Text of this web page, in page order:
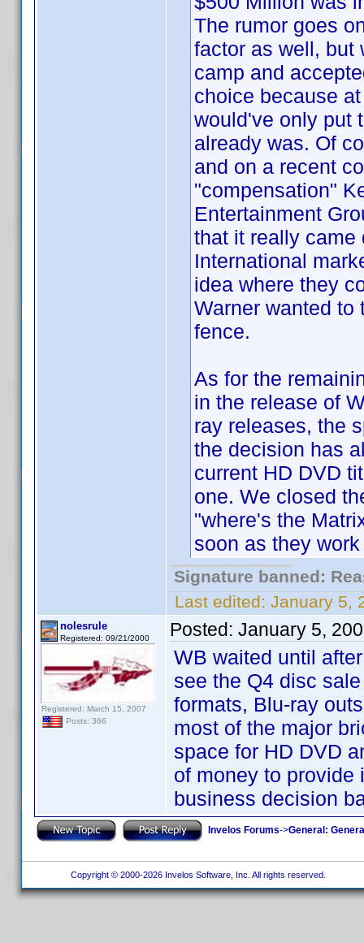
The rumor goes
factor as well, but
camp and
choice because
would've only put
already was. Of
and on a recent
"compensation"
Entertainment
that it really came
International
idea where they
Warner wanted to
fence.
As for the
in the release of
ray releases, the
the decision has
current HD DVD
one. We closed
"where's the
soon as they
Signature banned:
Last edited: January 5,
nolesrule
Registered: 09/21/2000
Registered: March 15, 2007
Posts: 366
Posted: January 5,
WB waited until
see the Q4 disc
formats, Blu-ray
most of the major
space for HD DVD
of money to provide
business decision
Invelos Forums->General:
Copyright © 2000-2026 Invelos Software, Inc. All rights reserved.